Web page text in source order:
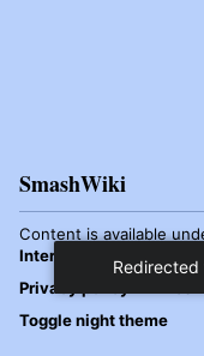
SmashWiki
Content is available
International
Privacy policy
Toggle night theme
Redirected